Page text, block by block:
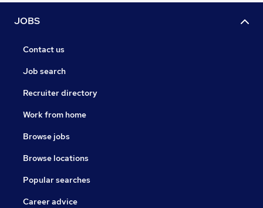
JOBS
Contact us
Job search
Recruiter directory
Work from home
Browse jobs
Browse locations
Popular searches
Career advice